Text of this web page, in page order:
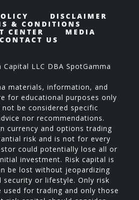
DISCLAIMER
& CONDITIONS
CENTER
MEDIA
CONTACT US
LLC DBA SpotGamma
materials, information, and
for educational purposes only
not be considered specific
nor recommendations.
currency and options trading
risk and is not for every
could potentially lose all or
investment. Risk capital is
be lost without jeopardizing
security or lifestyle. Only risk
used for trading and only those